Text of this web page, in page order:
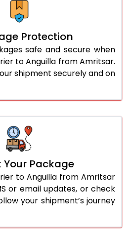
Protection
safe and secure when
to Anguilla from Amritsar.
shipment securely and on
Your Package
to Anguilla from Amritsar
or email updates, or check
your shipment’s journey